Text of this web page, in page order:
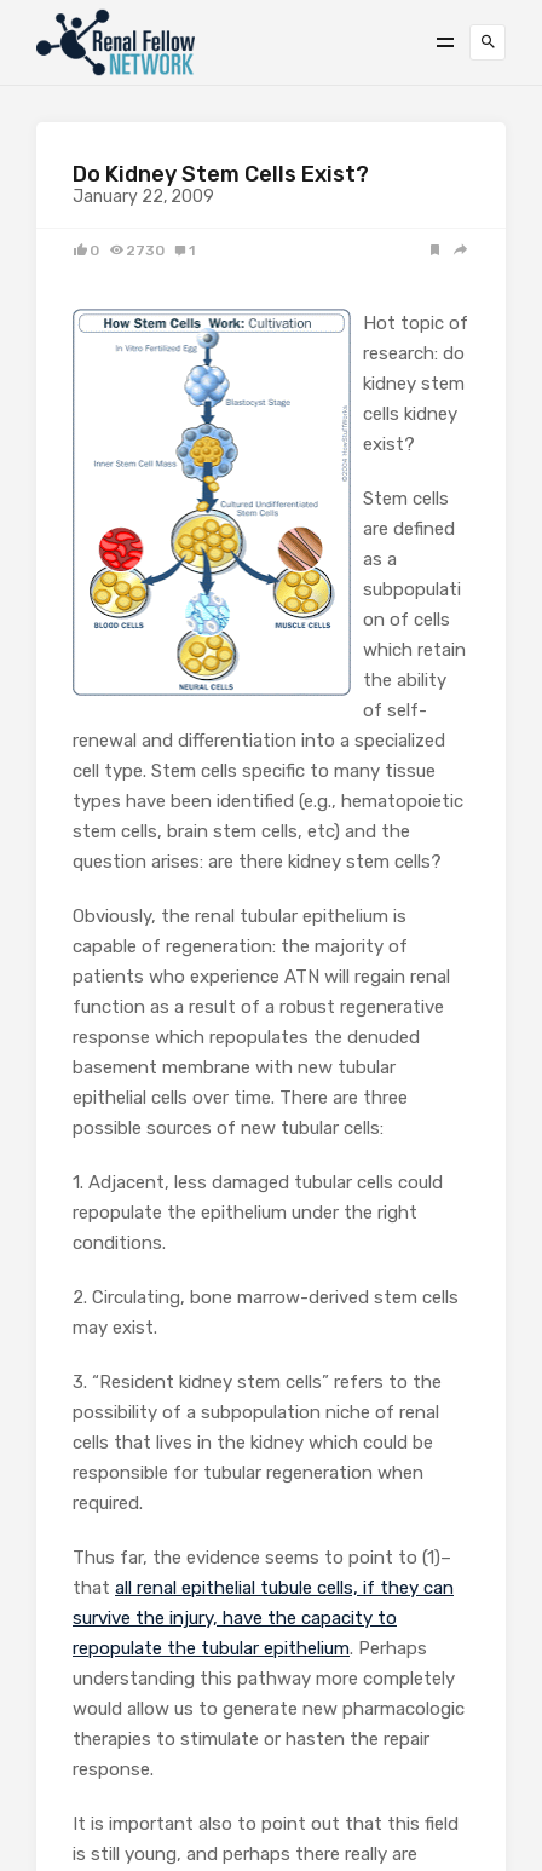
Do Kidney Stem Cells Exist?
January 22, 2009
0 2730 1
Hot topic of
research: do
kidney stem
cells kidney
exist?
Stem cells
are defined
as a
subpopulati
on of cells
which retain
the ability
of self-
renewal and differentiation into a specialized
cell type. Stem cells specific to many tissue
types have been identified (e.g., hematopoietic
stem cells, brain stem cells, etc) and the
question arises: are there kidney stem cells?
Obviously, the renal tubular epithelium is
capable of regeneration: the majority of
patients who experience ATN will regain renal
function as a result of a robust regenerative
response which repopulates the denuded
basement membrane with new tubular
epithelial cells over time. There are three
possible sources of new tubular cells:
1. Adjacent, less damaged tubular cells could
repopulate the epithelium under the right
conditions.
2. Circulating, bone marrow-derived stem cells
may exist.
3. “Resident kidney stem cells” refers to the
possibility of a subpopulation niche of renal
cells that lives in the kidney which could be
responsible for tubular regeneration when
required.
Thus far, the evidence seems to point to (1)–
that all renal epithelial tubule cells, if they can
survive the injury, have the capacity to
repopulate the tubular epithelium. Perhaps
understanding this pathway more completely
would allow us to generate new pharmacologic
therapies to stimulate or hasten the repair
response.
It is important also to point out that this field
is still young, and perhaps there really are